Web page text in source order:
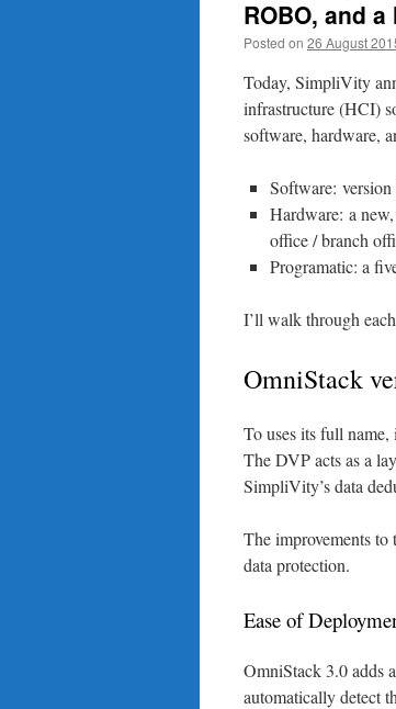
ROBO, and
Posted on 26 August
Today, SimpliVity
infrastructure (HCI)
software, hardware,
Software:
Hardware: a
office / branch
Programatic: a
I’ll walk through
OmniStack
To uses its full
The DVP acts as a
SimpliVity’s data
The improvements to
data protection.
Ease of
OmniStack 3.0 adds
automatically detect